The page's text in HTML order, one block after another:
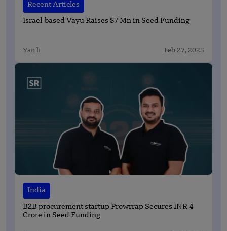
Recent Articles
Israel-based Vayu Raises $7 Mn in Seed Funding
Yan li Feb 27, 2025
India
B2B procurement startup Prowrrap Secures INR 4
Crore in Seed Funding